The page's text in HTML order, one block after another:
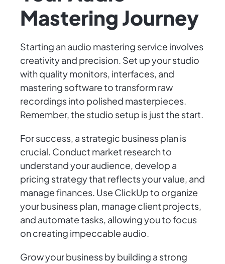
Mastering Journey
Starting an audio mastering service involves
creativity and precision. Set up your studio
with quality monitors, interfaces, and
mastering software to transform raw
recordings into polished masterpieces.
Remember, the studio setup is just the start.
For success, a strategic business plan is
crucial. Conduct market research to
understand your audience, develop a
pricing strategy that reflects your value, and
manage finances. Use ClickUp to organize
your business plan, manage client projects,
and automate tasks, allowing you to focus
on creating impeccable audio.
Grow your business by building a strong